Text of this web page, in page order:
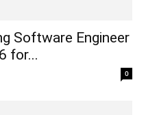
Software Engineer
for...
0